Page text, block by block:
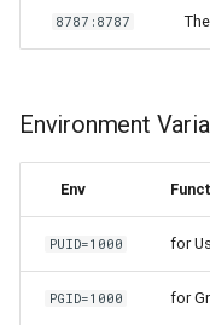
kavita
keepassxc
kicad
8787:8787
Environment
Env
PUID=1000 for
PGID=1000 for